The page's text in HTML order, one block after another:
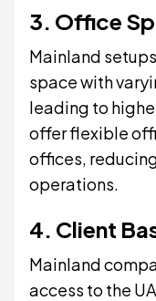
3. Office
Mainland
space with
leading to
offer flexible
offices,
operations.
4. Client
Mainland
access to the